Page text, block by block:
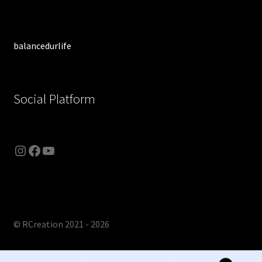
balancedurlife
Social Platform
Instagram
Facebook
YouTube
© RCreation 2021 - 2026